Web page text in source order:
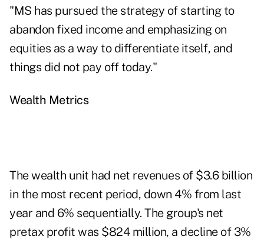
"MS has pursued the strategy of starting to
abandon fixed income and emphasizing on
equities as a way to differentiate itself, and
things did not pay off today."
Wealth Metrics
The wealth unit had net revenues of $3.6 billion
in the most recent period, down 4% from last
year and 6% sequentially. The group's net
pretax profit was $824 million, a decline of 3%